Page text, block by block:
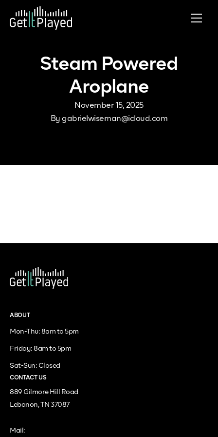
Skip to content
Steam Powered
Aroplane
November 15, 2025
By gabrielwiseman@icloud.com
ABOUT
Mon-Thu: 8am to 5pm
Friday: 8am to 5pm
Sat-Sun: Closed
CONTACT US
889 Gilmore Hill Road
Lebanon, TN 37087
Mail: